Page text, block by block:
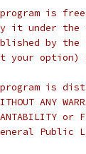
is
it under the
by the
your option)
is
ANY
or
Public